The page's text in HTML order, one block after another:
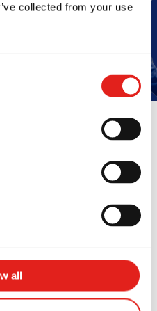
collected from your use
all